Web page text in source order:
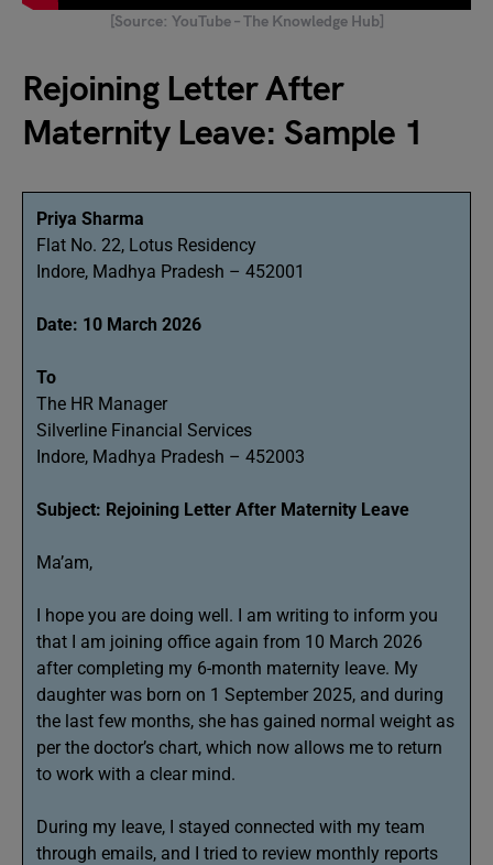
[Source: YouTube – The Knowledge Hub]
Rejoining Letter After
Maternity Leave: Sample 1
Priya Sharma
Flat No. 22, Lotus Residency
Indore, Madhya Pradesh – 452001
Date: 10 March 2026
To
The HR Manager
Silverline Financial Services
Indore, Madhya Pradesh – 452003
Subject: Rejoining Letter After Maternity Leave
Ma’am,
I hope you are doing well. I am writing to inform you
that I am joining office again from 10 March 2026
after completing my 6-month maternity leave. My
daughter was born on 1 September 2025, and during
the last few months, she has gained normal weight as
per the doctor’s chart, which now allows me to return
to work with a clear mind.
During my leave, I stayed connected with my team
through emails, and I tried to review monthly reports